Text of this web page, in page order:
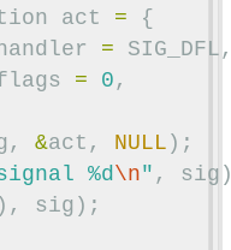
act =
{
= SIG_DFL
= 0 ,
, &act , NULL );
%d\n" , sig
sig );